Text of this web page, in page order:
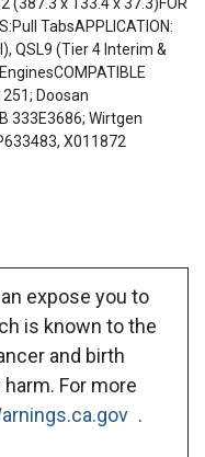
TabsAPPLICATION:
QSL9 (Tier 4 Interim &
Doosan
333E3686; Wirtgen
X011872
expose you to
is known to the
and birth
For more
.